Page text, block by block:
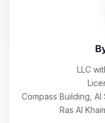
LLC
Compass Building, Al
Ras Al